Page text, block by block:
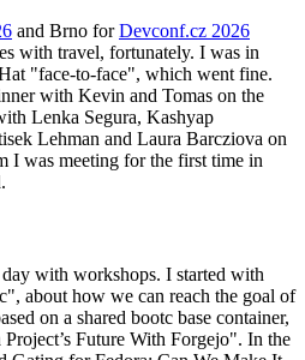
and Brno forDevconf.cz 2026
with travel, fortunately. I was in
"face-to-face", which went fine.
with Kevin and Tomas on the
Lenka Segura, Kashyap
Lehman and Laura Barcziova on
I was meeting for the first time in
with workshops. I started with
about how we can reach the goal of
on a shared bootc base container,
Future With Forgejo". In the